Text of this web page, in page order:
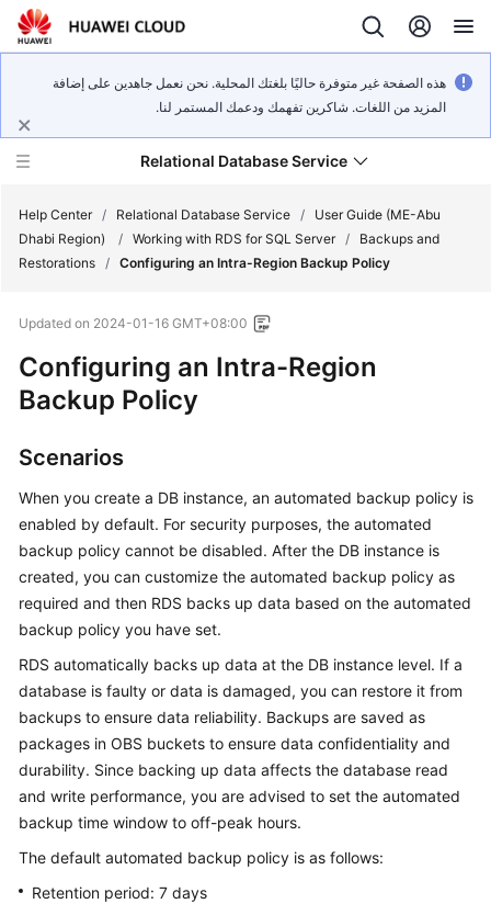
هذه الصفحة غير متوفرة حاليًا بلغتك المحلية. نحن نعمل جاهدين على إضافة
المزيد من اللغات. شاكرين تفهمك ودعمك المستمر لنا.
Relational Database Service
Overview
Billing
Getting
Kernels
Guide
Best
Practices
Performance
White
Paper
Reference
Help Center / Relational Database Service /
User Guide (ME-Abu
Dhabi Region)
/ Working with RDS for SQL Server /
Backups and
Restorations / Configuring an Intra-Region Backup Policy
Updated on 2024-01-16 GMT+08:00
Configuring an Intra-Region
Backup Policy
Scenarios
When you create a DB instance, an automated backup policy is
enabled by default. For security purposes, the automated
backup policy cannot be disabled. After the DB instance is
created, you can customize the automated backup policy as
required and then RDS backs up data based on the automated
backup policy you have set.
RDS automatically backs up data at the DB instance level. If a
database is faulty or data is damaged, you can restore it from
backups to ensure data reliability. Backups are saved as
packages in OBS buckets to ensure data confidentiality and
durability. Since backing up data affects the database read
and write performance, you are advised to set the automated
backup time window to off-peak hours.
The default automated backup policy is as follows:
Retention period: 7 days